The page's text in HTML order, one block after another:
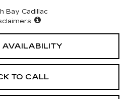
Bay Cadillac
AVAILABILITY
TO CALL